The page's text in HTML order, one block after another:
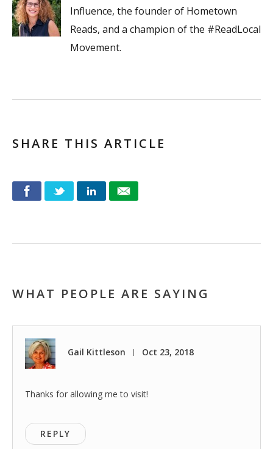
Influence, the founder of Hometown
Reads, and a champion of the #ReadLocal
Movement.
SHARE THIS ARTICLE
WHAT PEOPLE ARE SAYING
Gail Kittleson | Oct 23, 2018
Thanks for allowing me to visit!
REPLY